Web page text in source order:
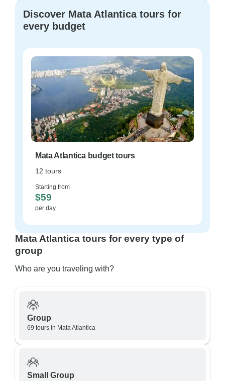
Discover Mata Atlantica tours for
every budget
Mata Atlantica budget tours
12 tours
Starting from
$59
per day
Mata Atlantica tours for every type of
group
Who are you traveling with?
Group
69 tours in Mata Atlantica
Small Group